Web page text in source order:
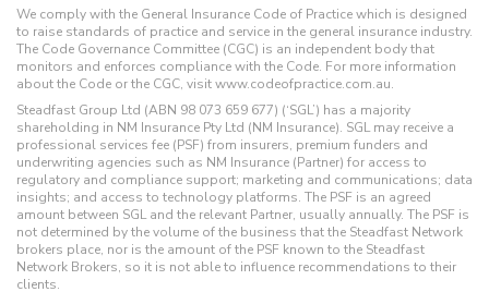
We comply with the General Insurance Code of Practice which is designed
to raise standards of practice and service in the general insurance industry.
The Code Governance Committee (CGC) is an independent body that
monitors and enforces compliance with the Code. For more information
about the Code or the CGC, visit www.codeofpractice.com.au.
Steadfast Group Ltd (ABN 98 073 659 677) (‘SGL’) has a majority
shareholding in NM Insurance Pty Ltd (NM Insurance). SGL may receive a
professional services fee (PSF) from insurers, premium funders and
underwriting agencies such as NM Insurance (Partner) for access to
regulatory and compliance support; marketing and communications; data
insights; and access to technology platforms. The PSF is an agreed
amount between SGL and the relevant Partner, usually annually. The PSF is
not determined by the volume of the business that the Steadfast Network
brokers place, nor is the amount of the PSF known to the Steadfast
Network Brokers, so it is not able to influence recommendations to their
clients.